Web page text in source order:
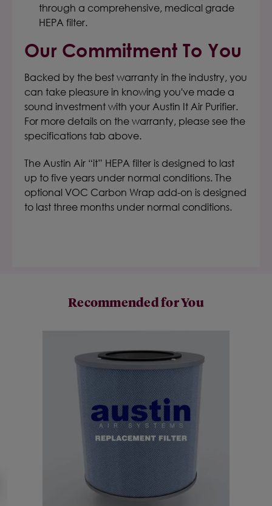
through a comprehensive, medical grade
HEPA filter.
Our Commitment To You
Backed by the best warranty in the industry, you
can take pleasure in knowing you've made a
sound investment with your Austin It Air Purifier.
For more details on the warranty, please see the
specifications tab above.
The Austin Air “it” HEPA filter is designed to last
up to five years under normal conditions. The
optional VOC Carbon Wrap add-on is designed
to last three months under normal conditions.
Recommended for You